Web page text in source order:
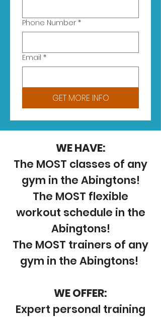
Phone Number *
Email *
GET MORE INFO
WE HAVE:
The MOST classes of any
gym in the Abingtons!
The MOST flexible
workout schedule in the
Abingtons!
The MOST trainers of any
gym in the Abingtons!
WE OFFER:
Expert personal training